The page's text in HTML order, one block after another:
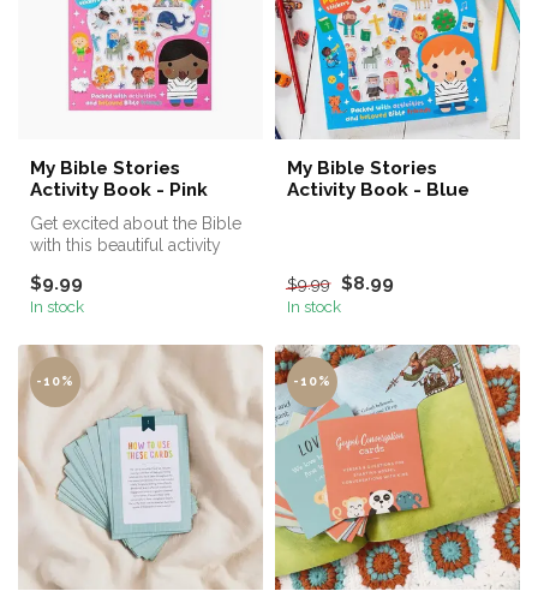
My Bible Stories
Activity Book - Pink
Get excited about the Bible
with this beautiful activity
$9.99
In stock
My Bible Stories
Activity Book - Blue
$9.99 $8.99
In stock
-10% -10%